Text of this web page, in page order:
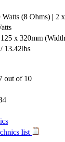
Watts (8 Ohms) | 2
x 320mm
13.42lbs
list